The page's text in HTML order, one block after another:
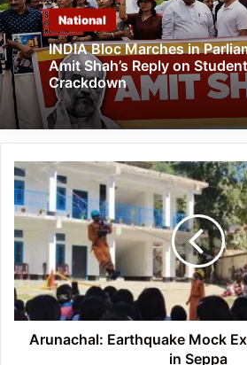
National
INDIA Bloc Marches in
Amit Shah’s Reply on
Crackdown
Arunachal:
Earthquake
Mock
Exercise
Conducted
in
Seppa
Arunachal: Earthquake Mock
in Seppa